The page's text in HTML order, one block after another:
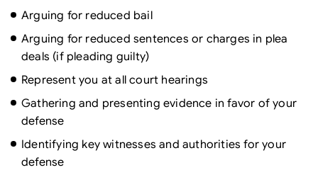
Arguing for reduced bail
Arguing for reduced sentences or charges in plea
deals (if pleading guilty)
Represent you at all court hearings
Gathering and presenting evidence in favor of your
defense
Identifying key witnesses and authorities for your
defense